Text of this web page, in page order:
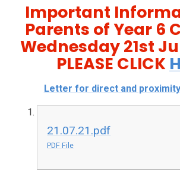
Important
Parents of Year 6
Wednesday 21st
PLEASE CLICK
Letter for direct and
21.07.21.pdf
PDF File